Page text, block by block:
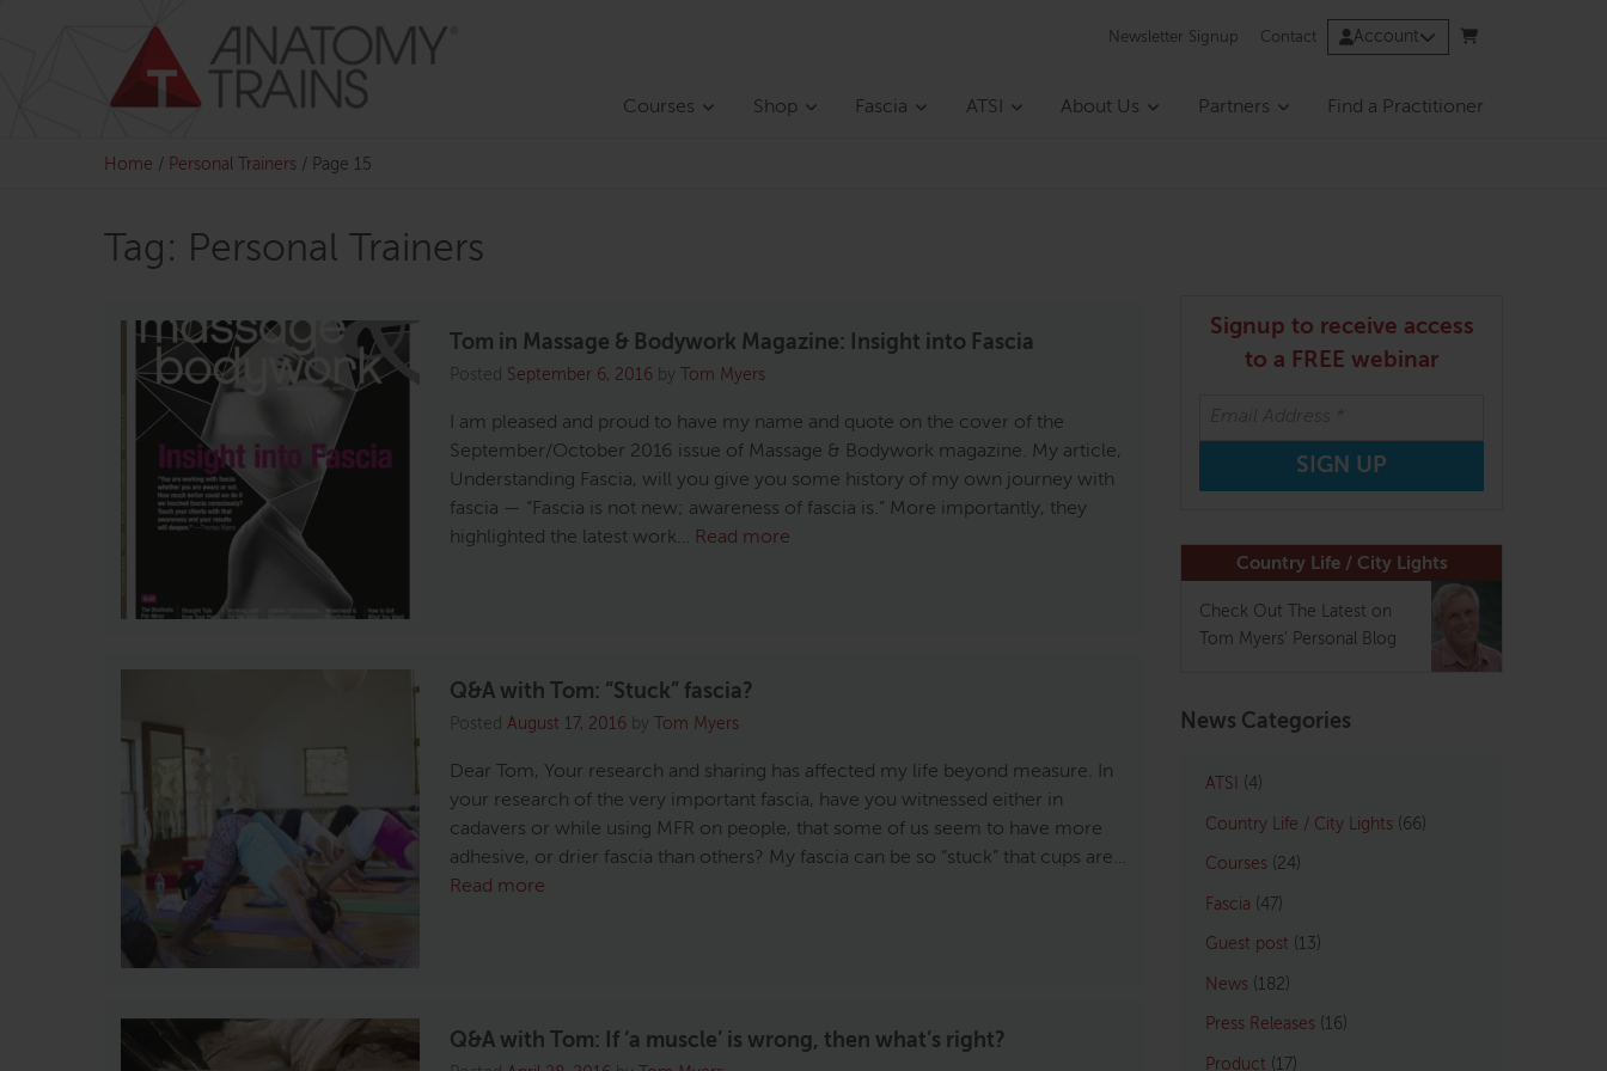
Newsletter Signup Contact Account
Courses Shop Fascia ATSI About Us Partners Find a Practitioner
Home / Personal Trainers / Page 15
Tag: Personal Trainers
Tom in Massage & Bodywork Magazine: Insight into Fascia
Posted September 6, 2016 by Tom Myers
I am pleased and proud to have my name and quote on the cover of the
September/October 2016 issue of Massage & Bodywork magazine. My article,
Understanding Fascia, will you give you some history of my own journey with
fascia — “Fascia is not new; awareness of fascia is.” More importantly, they
highlighted the latest work… Read more
Q&A with Tom: “Stuck” fascia?
Posted August 17, 2016 by Tom Myers
Dear Tom, Your research and sharing has affected my life beyond measure. In
your research of the very important fascia, have you witnessed either in
cadavers or while using MFR on people, that some of us seem to have more
adhesive, or drier fascia than others? My fascia can be so “stuck” that cups are…
Read more
Q&A with Tom: If ‘a muscle’ is wrong, then what’s right?
Signup to receive access
to a FREE webinar
Country Life / City Lights
Check Out The Latest on
Tom Myers' Personal Blog
News Categories
ATSI (4)
Country Life / City Lights (66)
Courses (24)
Fascia (47)
Guest post (13)
News (182)
Press Releases (16)
Product (17)